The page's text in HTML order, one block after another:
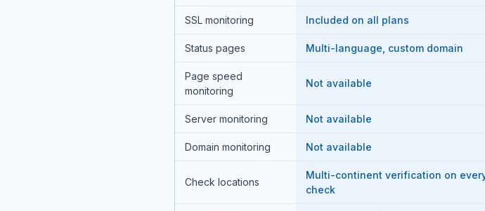
SSL monitoring Included on all plans
Status pages Multi-language, custom domain
Page speed
monitoring
Not available
Server monitoring Not available
Domain monitoring Not available
Check locations
Multi-continent verification on
check